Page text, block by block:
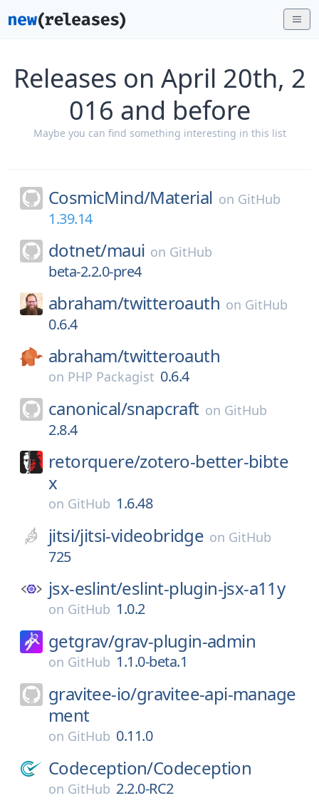
Releases on April 20th, 2
016 and before
Maybe you can find something interesting in this list
CosmicMind/Material on GitHub
1.39.14
dotnet/maui on GitHub
beta-2.2.0-pre4
abraham/twitteroauth on GitHub
0.6.4
abraham/twitteroauth
on PHP Packagist 0.6.4
canonical/snapcraft on GitHub
2.8.4
retorquere/zotero-better-bibte
x
on GitHub 1.6.48
jitsi/jitsi-videobridge on GitHub
725
jsx-eslint/eslint-plugin-jsx-a11y
on GitHub 1.0.2
getgrav/grav-plugin-admin
on GitHub 1.1.0-beta.1
gravitee-io/gravitee-api-manage
ment
on GitHub 0.11.0
Codeception/Codeception
on GitHub 2.2.0-RC2